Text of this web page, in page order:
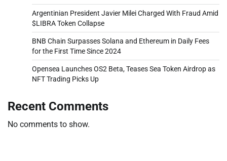
Argentinian President Javier Milei Charged With Fraud Amid
$LIBRA Token Collapse
BNB Chain Surpasses Solana and Ethereum in Daily Fees
for the First Time Since 2024
Opensea Launches OS2 Beta, Teases Sea Token Airdrop as
NFT Trading Picks Up
Recent Comments
No comments to show.